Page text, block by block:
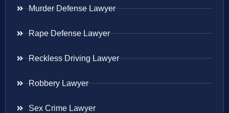
Murder Defense Lawyer
Rape Defense Lawyer
Reckless Driving Lawyer
Robbery Lawyer
Sex Crime Lawyer